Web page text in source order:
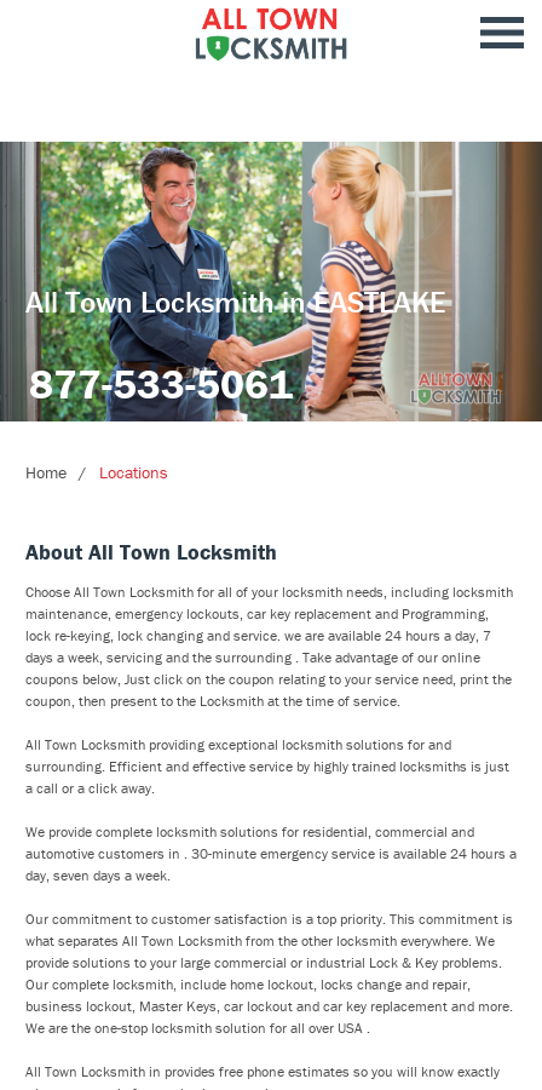
All Town Locksmith in EASTLAKE
877-533-5061
Home Locations
About All Town Locksmith
Choose All Town Locksmith for all of your locksmith needs, including locksmith
maintenance, emergency lockouts, car key replacement and Programming,
lock re-keying, lock changing and service. we are available 24 hours a day, 7
days a week, servicing and the surrounding . Take advantage of our online
coupons below, Just click on the coupon relating to your service need, print the
coupon, then present to the Locksmith at the time of service.
All Town Locksmith providing exceptional locksmith solutions for and
surrounding. Efficient and effective service by highly trained locksmiths is just
a call or a click away.
We provide complete locksmith solutions for residential, commercial and
automotive customers in . 30-minute emergency service is available 24 hours a
day, seven days a week.
Our commitment to customer satisfaction is a top priority. This commitment is
what separates All Town Locksmith from the other locksmith everywhere. We
provide solutions to your large commercial or industrial Lock & Key problems.
Our complete locksmith, include home lockout, locks change and repair,
business lockout, Master Keys, car lockout and car key replacement and more.
We are the one-stop locksmith solution for all over USA .
All Town Locksmith in provides free phone estimates so you will know exactly